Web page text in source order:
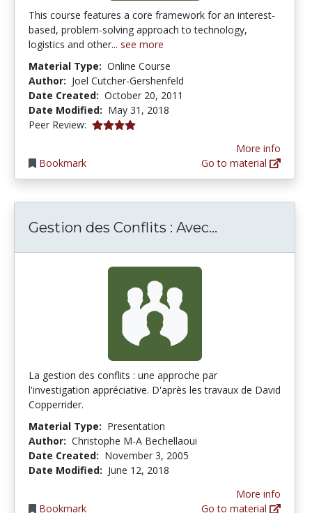
This course features a core framework for an interest-
based, problem-solving approach to technology,
logistics and other... see more
Material Type: Online Course
Author: Joel Cutcher-Gershenfeld
Date Created: October 20, 2011
Date Modified: May 31, 2018
Peer Review: 4.0 stars
Bookmark
More info
Go to material
Gestion des Conflits : Avec...
La gestion des conflits : une approche par
l'investigation appréciative. D'après les travaux de David
Copperrider.
Material Type: Presentation
Author: Christophe M-A Bechellaoui
Date Created: November 3, 2005
Date Modified: June 12, 2018
Bookmark
More info
Go to material